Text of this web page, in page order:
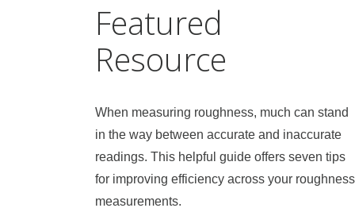
Featured
Resource
When measuring roughness, much can stand
in the way between accurate and inaccurate
readings. This helpful guide offers seven tips
for improving efficiency across your roughness
measurements.